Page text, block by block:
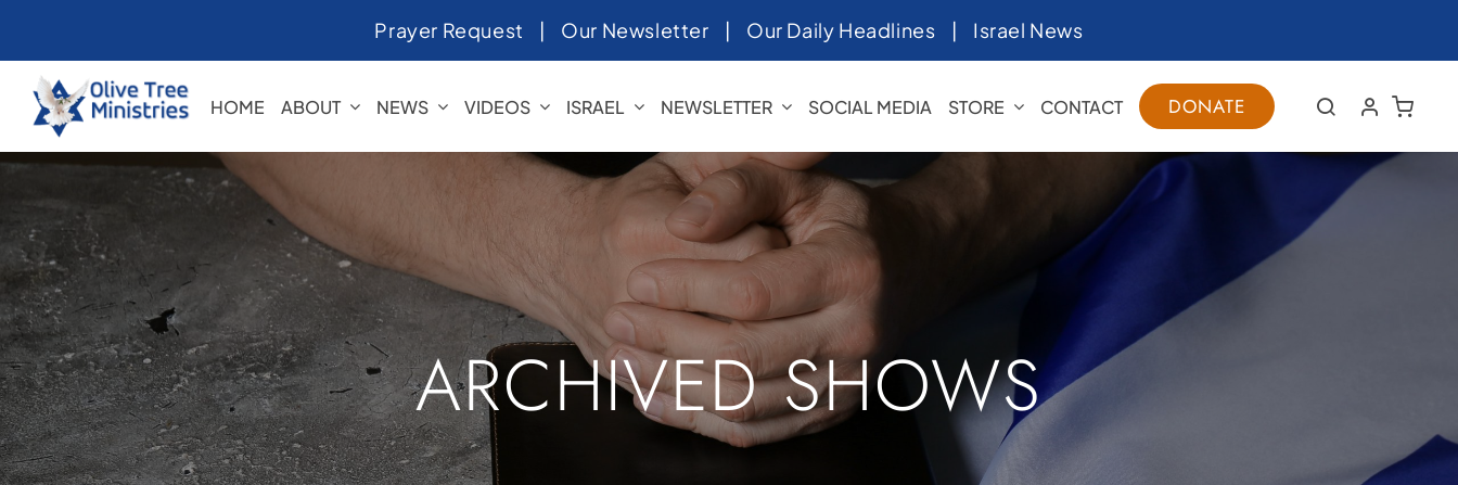
to
content
Prayer Request | Our Newsletter | Our Daily Headlines | Israel News
HOME ABOUT NEWS VIDEOS ISRAEL NEWSLETTER SOCIAL MEDIA STORE CONTACT DONATE
ARCHIVED SHOWS